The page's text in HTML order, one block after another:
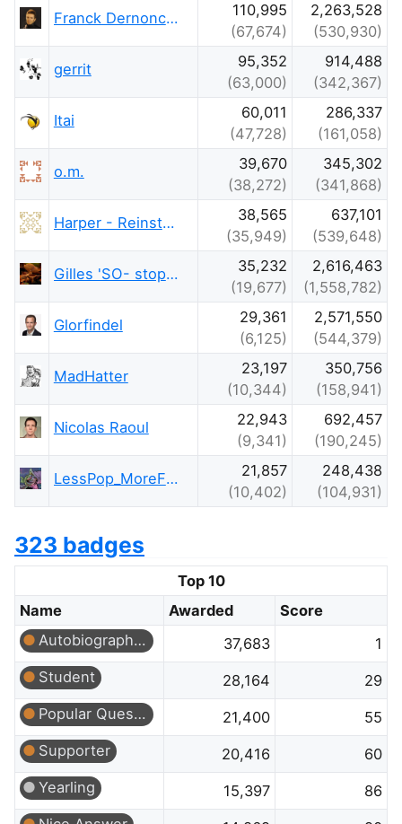
Franck Dernoncourt
110,995
(67,674)
2,263,528
(530,930)
gerrit
95,352
(63,000)
914,488
(342,367)
Itai
60,011
(47,728)
286,337
(161,058)
o.m.
39,670
(38,272)
345,302
(341,868)
Harper - Reinstate Monica
38,565
(35,949)
637,101
(539,648)
Gilles 'SO- stop being evil'
35,232
(19,677)
2,616,463
(1,558,782)
Glorfindel
29,361
(6,125)
2,571,550
(544,379)
MadHatter
23,197
(10,344)
350,756
(158,941)
Nicolas Raoul
22,943
(9,341)
692,457
(190,245)
LessPop_MoreFizz
21,857
(10,402)
248,438
(104,931)
323 badges
Top 10
Name
Awarded
Score
Autobiographer
37,683
1
Student
28,164
29
Popular Question
21,400
55
Supporter
20,416
60
Yearling
15,397
86